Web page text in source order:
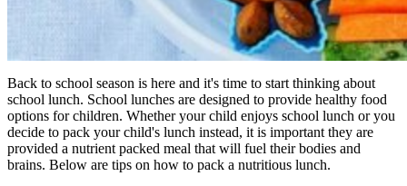
Back to school season is here and it's time to start thinking about
school lunch. School lunches are designed to provide healthy food
options for children. Whether your child enjoys school lunch or you
decide to pack your child's lunch instead, it is important they are
provided a nutrient packed meal that will fuel their bodies and
brains. Below are tips on how to pack a nutritious lunch.